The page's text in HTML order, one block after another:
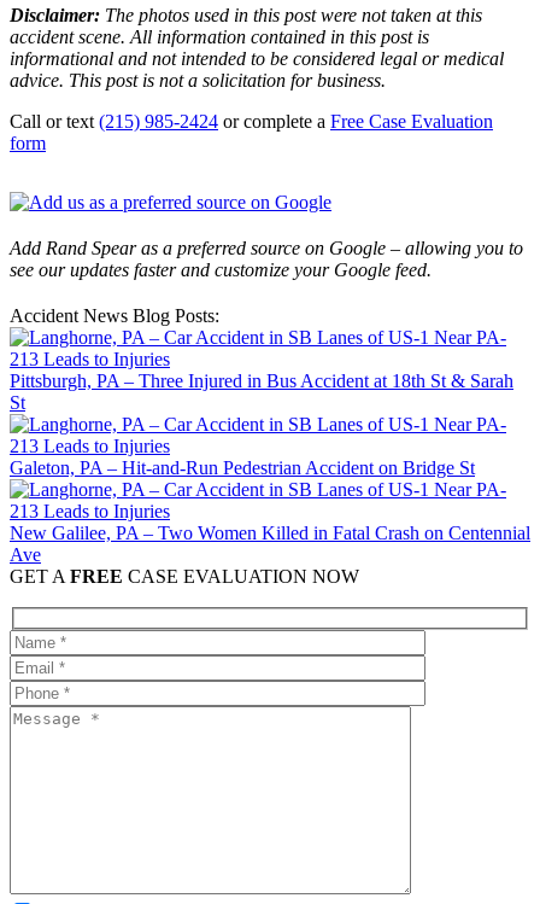
Disclaimer: The photos used in this post were not taken at this
accident scene. All information contained in this post is
informational and not intended to be considered legal or medical
advice. This post is not a solicitation for business.
Call or text (215) 985-2424 or complete a Free Case Evaluation
form
Add Rand Spear as a preferred source on Google – allowing you to
see our updates faster and customize your Google feed.
Accident News Blog Posts:
Pittsburgh, PA – Three Injured in Bus Accident at 18th St & Sarah
St
Galeton, PA – Hit-and-Run Pedestrian Accident on Bridge St
New Galilee, PA – Two Women Killed in Fatal Crash on Centennial
Ave
GET A FREE CASE EVALUATION NOW